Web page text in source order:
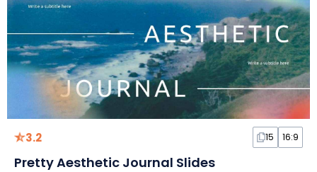
3.2 15 16:9
Pretty Aesthetic Journal Slides